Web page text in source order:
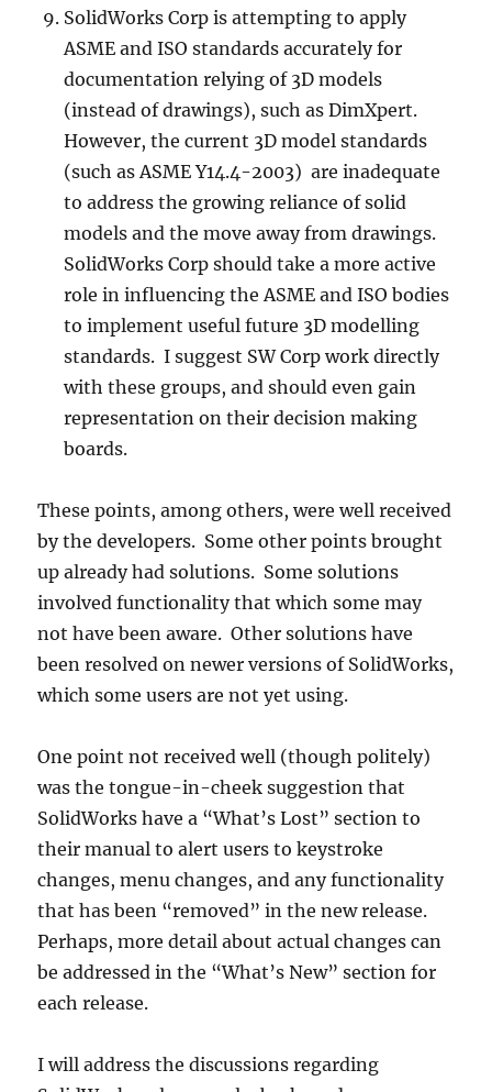
SolidWorks Corp is attempting to apply
ASME and ISO standards accurately for
documentation relying of 3D models
(instead of drawings), such as DimXpert.
However, the current 3D model standards
(such as ASME Y14.4-2003) are inadequate
to address the growing reliance of solid
models and the move away from drawings.
SolidWorks Corp should take a more active
role in influencing the ASME and ISO bodies
to implement useful future 3D modelling
standards. I suggest SW Corp work directly
with these groups, and should even gain
representation on their decision making
boards.
These points, among others, were well received
by the developers. Some other points brought
up already had solutions. Some solutions
involved functionality that which some may
not have been aware. Other solutions have
been resolved on newer versions of SolidWorks,
which some users are not yet using.
One point not received well (though politely)
was the tongue-in-cheek suggestion that
SolidWorks have a “What’s Lost” section to
their manual to alert users to keystroke
changes, menu changes, and any functionality
that has been “removed” in the new release.
Perhaps, more detail about actual changes can
be addressed in the “What’s New” section for
each release.
I will address the discussions regarding